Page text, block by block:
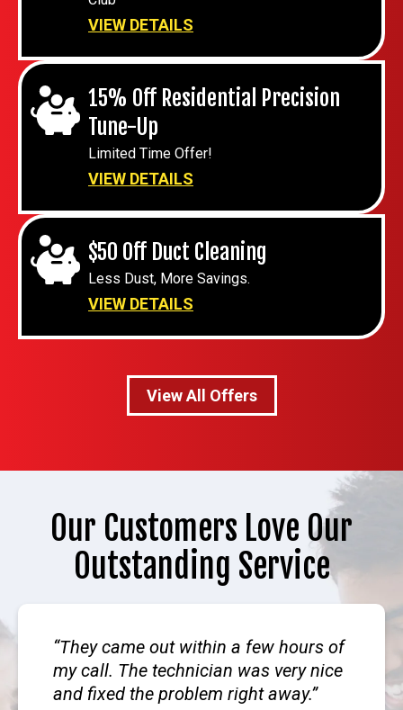
VIEW DETAILS
15% Off Residential Precision
Tune-Up
Limited Time Offer!
VIEW DETAILS
$50 Off Duct Cleaning
Less Dust, More Savings.
VIEW DETAILS
View All Offers
Our Customers Love Our
Outstanding Service
They came out within a few hours of
my call. The technician was very nice
and fixed the problem right away.